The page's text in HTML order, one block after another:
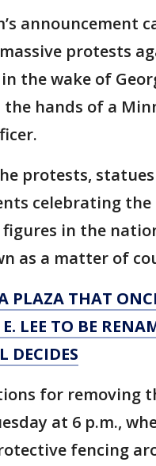
announcement
protests
the wake of
hands of a
protests,
celebrating the
in the
as a matter of
PLAZA THAT
LEE TO BE
DECIDES
for removing
at 6 p.m.,
fencing